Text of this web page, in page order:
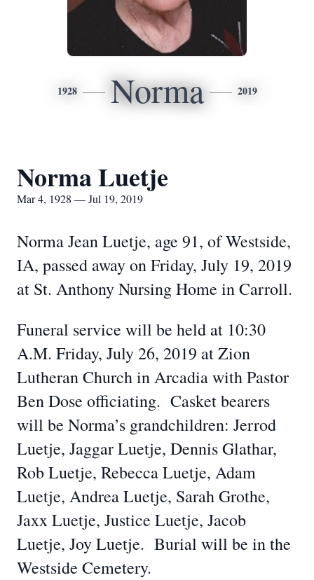
1928 Norma 2019
Norma Luetje
Mar 4, 1928 — Jul 19, 2019
Norma Jean Luetje, age 91, of Westside,
IA, passed away on Friday, July 19, 2019
at St. Anthony Nursing Home in Carroll.
Funeral service will be held at 10:30
A.M. Friday, July 26, 2019 at Zion
Lutheran Church in Arcadia with Pastor
Ben Dose officiating. Casket bearers
will be Norma’s grandchildren: Jerrod
Luetje, Jaggar Luetje, Dennis Glathar,
Rob Luetje, Rebecca Luetje, Adam
Luetje, Andrea Luetje, Sarah Grothe,
Jaxx Luetje, Justice Luetje, Jacob
Luetje, Joy Luetje. Burial will be in the
Westside Cemetery.